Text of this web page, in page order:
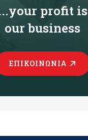
profit is
our business
ΕΠΙΚΟΙΝΩΝΊΑ